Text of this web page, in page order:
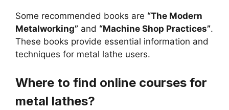
Some recommended books are “The Modern
Metalworking” and “Machine Shop Practices”.
These books provide essential information and
techniques for metal lathe users.
Where to find online courses for
metal lathes?